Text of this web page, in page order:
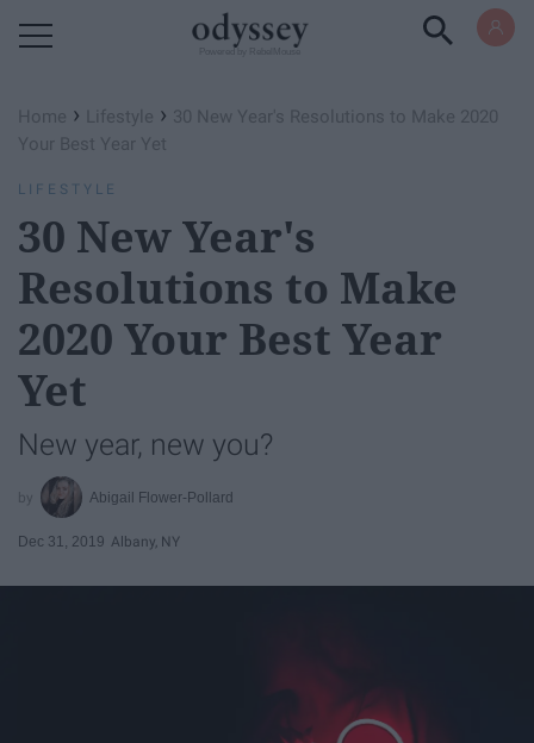
Home › Lifestyle › 30 New Year's Resolutions to Make 2020
Your Best Year Yet
LIFESTYLE
30 New Year's
Resolutions to Make
2020 Your Best Year
Yet
New year, new you?
Abigail Flower-Pollard
Dec 31, 2019 Albany, NY